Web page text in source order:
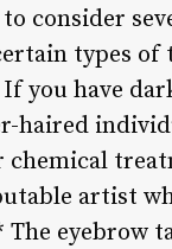
consider
types of
you have
haired
artist
eyebrow